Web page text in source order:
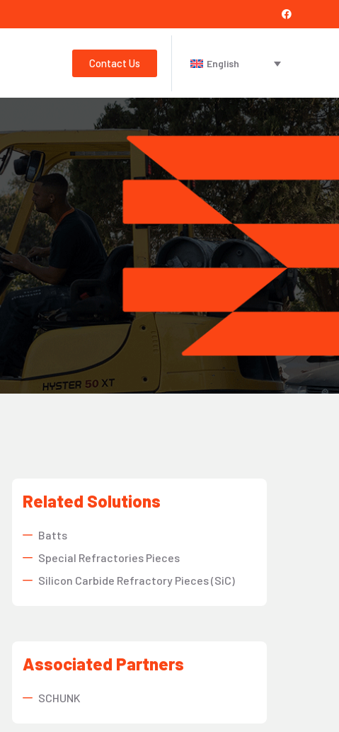
Contact Us English
Related Solutions
Batts
Special Refractories Pieces
Silicon Carbide Refractory Pieces (SiC)
Associated Partners
SCHUNK